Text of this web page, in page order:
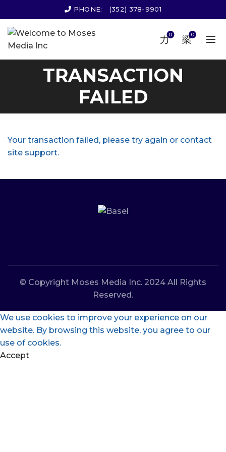
PHONE: (352) 378-9901
0 0
TRANSACTION
FAILED
Your transaction failed, please try again or contact
site support.
© Copyright Moses Media Inc. 2024 All Rights
Reserved.
We use cookies to improve your experience on our
website. By browsing this website, you agree to our
use of cookies.
Accept